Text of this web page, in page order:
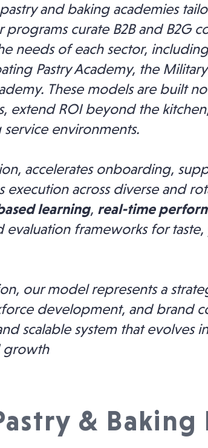
and baking academies
curate B2B and B2G
needs of each sector,
Pastry Academy, the
These models are built
extend ROI beyond the
environments.
accelerates onboarding,
across diverse and
learning, real-time
frameworks for
our model represents a
development, and brand
scalable system that evolves
growth
& Baking